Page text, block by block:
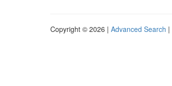
Copyright © 2026 | Advanced Search |